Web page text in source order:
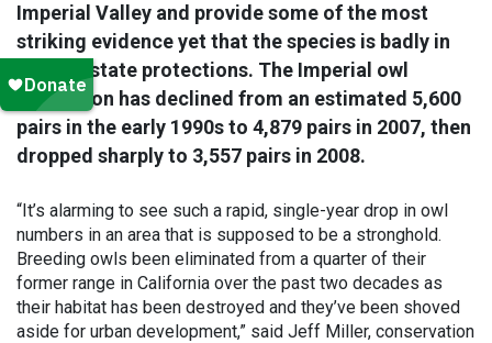
Imperial Valley and provide some of the most
striking evidence yet that the species is badly in
need of state protections. The Imperial owl
population has declined from an estimated 5,600
pairs in the early 1990s to 4,879 pairs in 2007, then
dropped sharply to 3,557 pairs in 2008.
“It’s alarming to see such a rapid, single-year drop in owl
numbers in an area that is supposed to be a stronghold.
Breeding owls been eliminated from a quarter of their
former range in California over the past two decades as
their habitat has been destroyed and they’ve been shoved
aside for urban development,” said Jeff Miller, conservation